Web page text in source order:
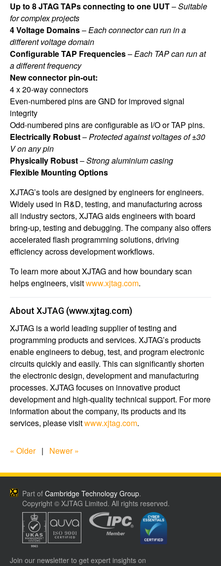
Up to 8 JTAG TAPs connecting to one UUT–Suitable
for complex projects
4 Voltage Domains–Each connector can run in a
different voltage domain
Configurable TAP Frequencies–Each TAP can run at
a different frequency
New connector pin-out:
4 x 20-way connectors
Even-numbered pins are GND for improved signal
integrity
Odd-numbered pins are configurable as I/O or TAP pins.
Electrically Robust–Protected against voltages of ±30
V on any pin
Physically Robust–Strong aluminium casing
Flexible Mounting Options
XJTAG’s tools are designed by engineers for engineers.
Widely used in R&D, testing, and manufacturing across
all industry sectors, XJTAG aids engineers with board
bring-up, testing and debugging. The company also offers
accelerated flash programming solutions, driving
efficiency across development workflows.
To learn more about XJTAG and how boundary scan
helps engineers, visitwww.xjtag.com.
About XJTAG (www.xjtag.com)
XJTAG is a world leading supplier of testing and
programming products and services. XJTAG’s products
enable engineers to debug, test, and program electronic
circuits quickly and easily. This can significantly shorten
the electronic design, development and manufacturing
processes. XJTAG focuses on innovative product
development and high-quality technical support. For more
information about the company, its products and its
services, please visitwww.xjtag.com.
« Older| Newer »
Part ofCambridge Technology Group.
Copyright © XJTAG Limited. All rights reserved.
Join our newsletter to get expert insights on